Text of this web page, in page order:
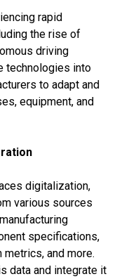
rapid
the rise of
driving
technologies into
to adapt and
equipment, and
digitalization,
various sources
specifications,
and more.
data and integrate it